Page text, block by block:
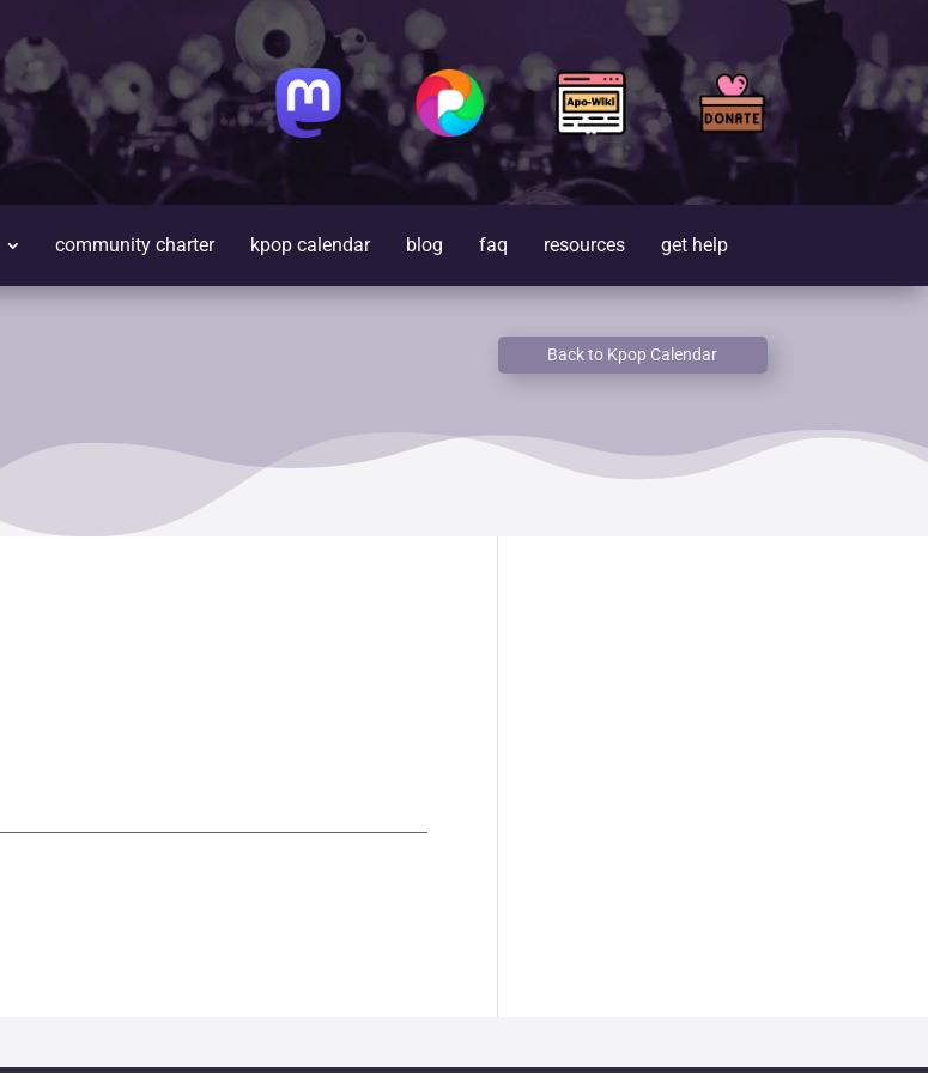
community charter kpop calendar blog faq resources get help
Back to Kpop Calendar